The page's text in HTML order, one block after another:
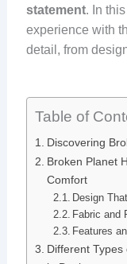
statement. In
experience with
detail, from
Table of
Discovering
Broken Planet
Comfort
Design
Fabric and
Features
Different